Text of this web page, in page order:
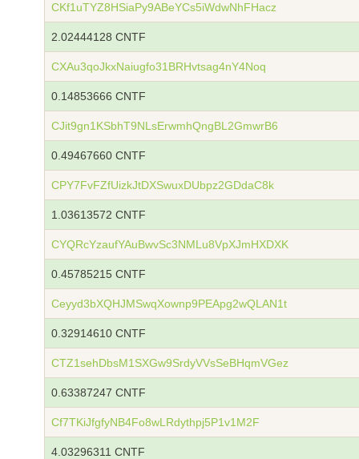
CKf1uTYZ8HSiaPy9ABeYCs5iWdwNhFHacz
2.02444128 CNTF
CXAu3qoJkxNaiugfo31BRHvtsag4nY4Noq
0.14853666 CNTF
CJit9gn1KSbhT9NLsErwmhQngBL2GmwrB6
0.49467660 CNTF
CPY7FvFZfUizkJtDXSwuxDUbpz2GDdaC8k
1.03613572 CNTF
CYQRcYzaufYAuBwvSc3NMLu8VpXJmHXDXK
0.45785215 CNTF
Ceyyd3bXQHJMSwqXownp9PEApg2wQLAN1t
0.32914610 CNTF
CTZ1sehDbsM1SXGw9SrdyVVsSeBHqmVGez
0.63387247 CNTF
Cf7TKiJfgfyNB4Fo8wLRdythpj5P1v1M2F
4.03296311 CNTF